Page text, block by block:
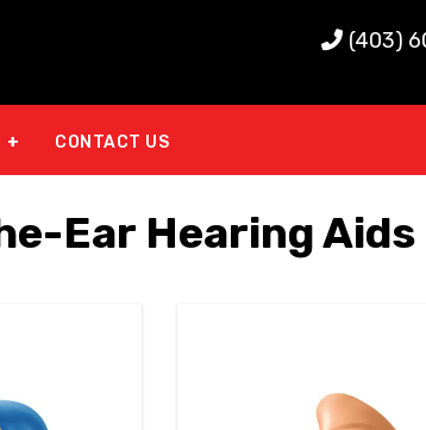
(403)
CONTACT US
Ear Hearing Aids